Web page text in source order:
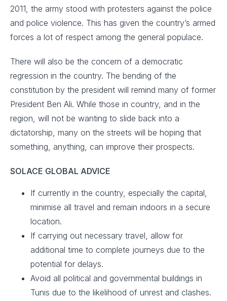
2011, the army stood with protesters against the police
and police violence. This has given the country’s armed
forces a lot of respect among the general populace.
There will also be the concern of a democratic
regression in the country. The bending of the
constitution by the president will remind many of former
President Ben Ali. While those in country, and in the
region, will not be wanting to slide back into a
dictatorship, many on the streets will be hoping that
something, anything, can improve their prospects.
SOLACE GLOBAL ADVICE
If currently in the country, especially the capital,
minimise all travel and remain indoors in a secure
location.​
If carrying out necessary travel, allow for
additional time to complete journeys due to the
potential for delays.
Avoid all political and governmental buildings in
Tunis due to the likelihood of unrest and clashes. ​